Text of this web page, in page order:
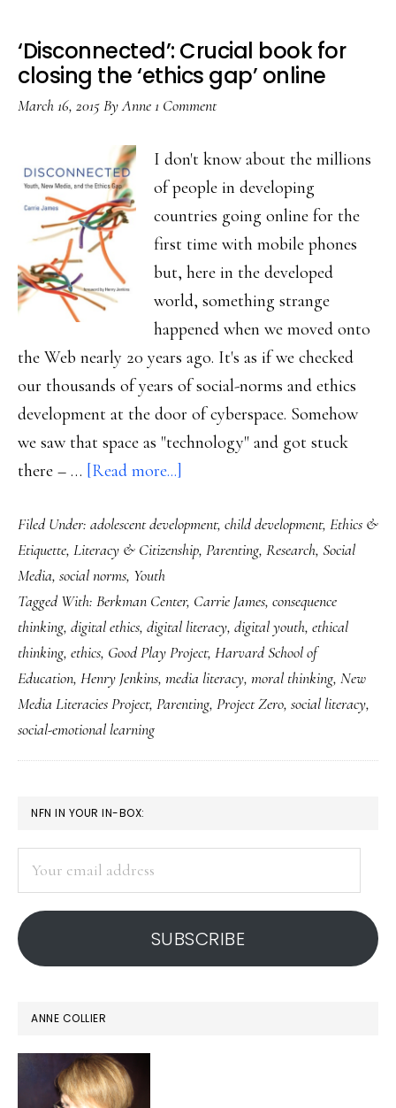
‘Disconnected’: Crucial book for
closing the ‘ethics gap’ online
March 16, 2015ByAnne1 Comment
I don't know about the millions
of people in developing
countries going online for the
first time with mobile phones
but, here in the developed
world, something strange
happened when we moved onto
the Web nearly 20 years ago. It's as if we checked
our thousands of years of social-norms and ethics
development at the door of cyberspace. Somehow
we saw that space as "technology" and got stuck
there – … [Read more...]
Crucial
book
closing
‘ethics
gap’
Filed Under: adolescent development, child development, Ethics &
Etiquette, Literacy & Citizenship, Parenting, Research, Social
Media, social norms, Youth
Tagged With: Berkman Center, Carrie James, consequence
thinking, digital ethics, digital literacy, digital youth, ethical
thinking, ethics, Good Play Project, Harvard School of
Education, Henry Jenkins, media literacy, moral thinking, New
Media Literacies Project, Parenting, Project Zero, social literacy,
social-emotional learning
PRIMARY
SIDEBAR
NFN IN YOUR IN-BOX:
address
SUBSCRIBE
ANNE COLLIER